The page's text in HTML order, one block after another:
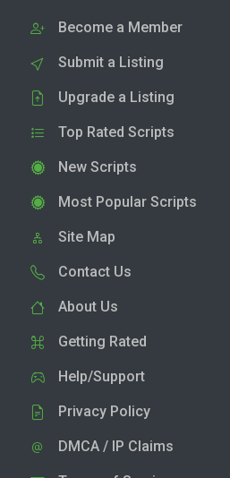
Become a Member
Submit a Listing
Upgrade a Listing
Top Rated Scripts
New Scripts
Most Popular Scripts
Site Map
Contact Us
About Us
Getting Rated
Help/Support
Privacy Policy
DMCA / IP Claims